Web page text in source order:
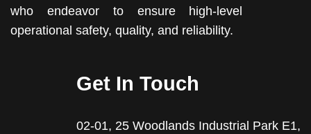
who endeavor to ensure high-level
operational safety, quality, and reliability.
Get In Touch
02-01, 25 Woodlands Industrial Park E1,